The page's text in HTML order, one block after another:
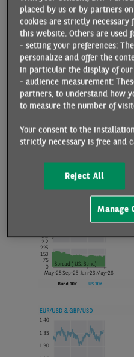
placed by us or by partners
cookies are strictly
this website. Others are used
- setting your preferences:
personalize and offer the
in particular the display of
- audience measurement:
partners, to understand how
to measure the number of
Your consent to the
strictly necessary is free and
Reject All
Manage